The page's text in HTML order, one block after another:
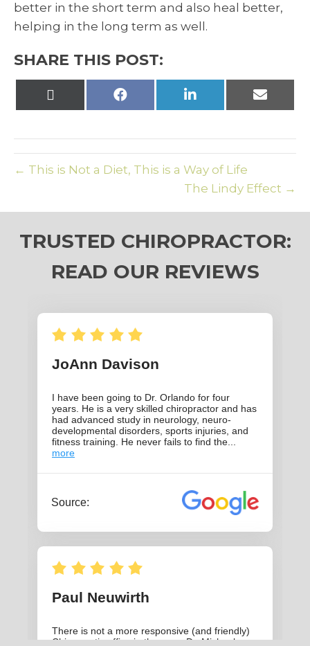
better in the short term and also heal better,
helping in the long term as well.
SHARE THIS POST:
Share
Share
Share
← This is Not a Diet, This is a Way of Life
The Lindy Effect →
TRUSTED CHIROPRACTOR:
READ OUR REVIEWS